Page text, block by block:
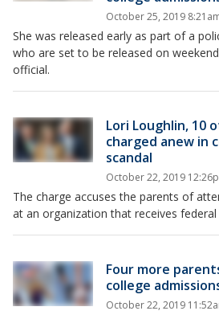
October 25, 2019
She was released early as part of a
who are set to be released on
official.
Lori Loughlin, 10
charged anew in
scandal
October 22, 2019
The charge accuses the parents of
at an organization that receives federal
Four more
college
October 22, 2019